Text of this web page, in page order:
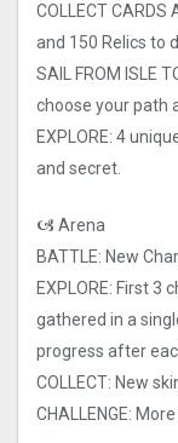
COLLECT CARDS
and 150 Relics to
SAIL FROM ISLE
choose your path
EXPLORE: 4
and secret.
🙦 Arena
BATTLE: New
EXPLORE: First 3
gathered in a
progress after
COLLECT: New
CHALLENGE: